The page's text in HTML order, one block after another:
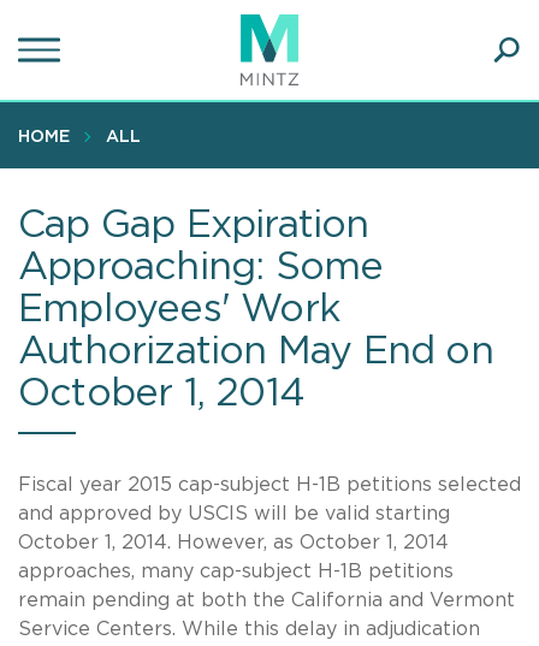
to
content
HOME ALL
Cap Gap Expiration
Approaching: Some
Employees' Work
Authorization May End on
October 1, 2014
Fiscal year 2015 cap-subject H-1B petitions selected
and approved by USCIS will be valid starting
October 1, 2014. However, as October 1, 2014
approaches, many cap-subject H-1B petitions
remain pending at both the California and Vermont
Service Centers. While this delay in adjudication